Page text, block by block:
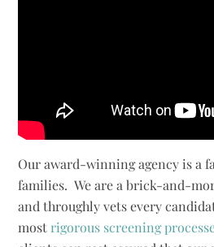
Our award-winning agency is a
families. We are a brick-and-
and throughly vets every
mostrigorous screening